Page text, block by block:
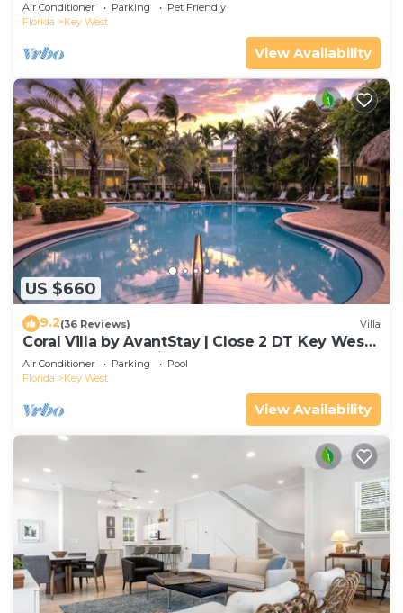
Air Conditioner Parking
Pet Friendly
Florida
Key West
View Availability
US $660
9.2(36 Reviews) Villa
Coral Villa by AvantStay | Close 2 DT Key West |
Shared Pool & Patio!
Air Conditioner Parking
Pool
Florida
Key West
View Availability